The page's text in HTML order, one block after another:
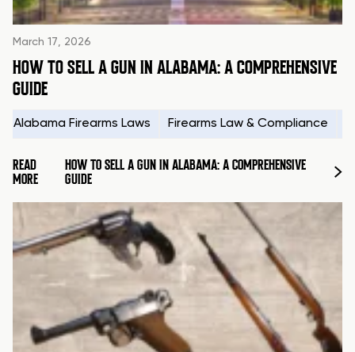
March 17, 2026
HOW TO SELL A GUN IN ALABAMA: A COMPREHENSIVE
GUIDE
Alabama Firearms Laws Firearms Law & Compliance
READ
MORE
HOW TO SELL A GUN IN ALABAMA: A COMPREHENSIVE
GUIDE